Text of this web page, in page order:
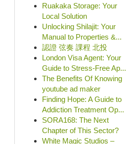
Ruakaka Storage: Your
Local Solution
Unlocking Shilajit: Your
Manual to Properties &...
認證 弦奏 課程 北投
London Visa Agent: Your
Guide to Stress-Free Ap...
The Benefits Of Knowing
youtube ad maker
Finding Hope: A Guide to
Addiction Treatment Op...
SORA168: The Next
Chapter of This Sector?
White Magic Studios –